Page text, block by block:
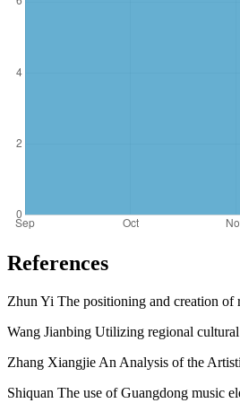
References
Zhun Yi The positioning and creation
Wang Jianbing Utilizing regional
Zhang Xiangjie An Analysis of the
Shiquan The use of Guangdong music